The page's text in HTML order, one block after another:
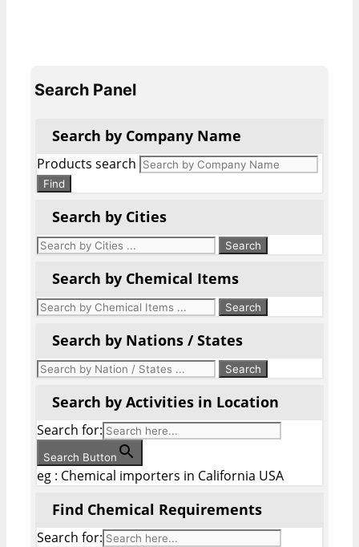
Search Panel
Search by Company Name
Products search
Find
Search by Cities
Search by Chemical Items
Search by Nations / States
Search by Activities in Location
Search for:
Search Button
eg : Chemical importers in California USA
Find Chemical Requirements
Search for: